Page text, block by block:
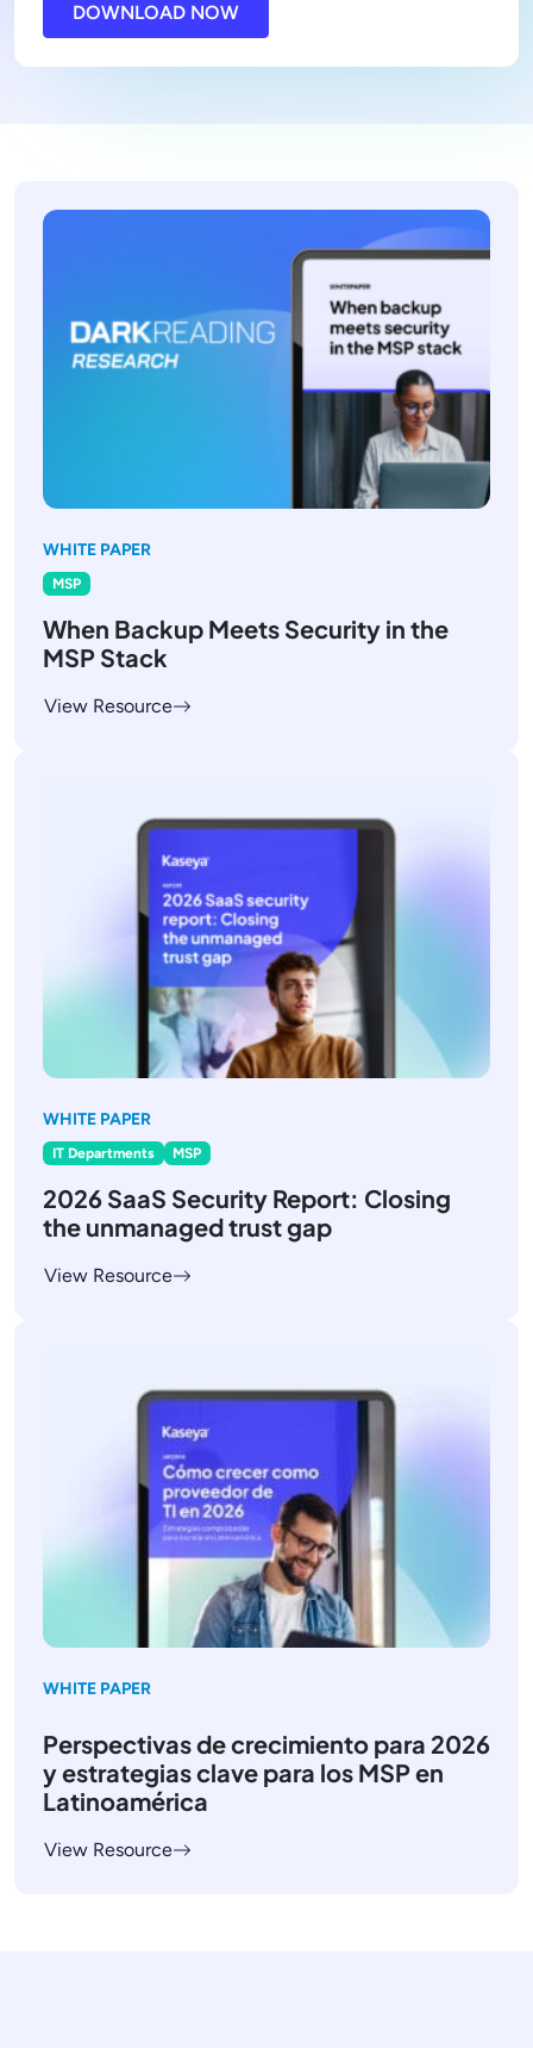
DOWNLOAD NOW
WHITE PAPER
MSP
When Backup Meets Security in the
MSP Stack
View Resource
WHITE PAPER
IT Departments MSP
2026 SaaS Security Report: Closing
the unmanaged trust gap
View Resource
WHITE PAPER
Perspectivas de crecimiento para 2026
y estrategias clave para los MSP en
Latinoamérica
View Resource